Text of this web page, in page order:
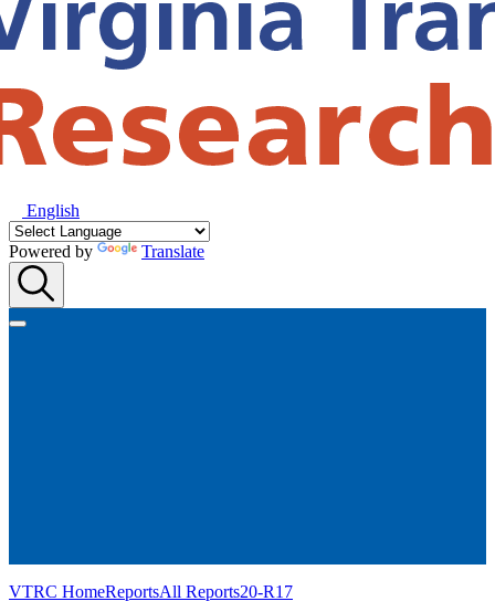
English
Powered by Translate
VTRC HomeReportsAll Reports20-R17